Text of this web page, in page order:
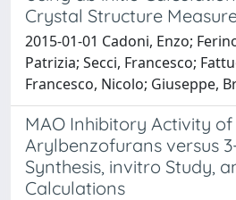
Crystal Structure
2015-01-01 Cadoni, Enzo;
Patrizia; Secci, Francesco;
Francesco, Nicolo; Giuseppe,
MAO Inhibitory Activity of
Arylbenzofurans versus
Synthesis, invitro Study,
Calculations